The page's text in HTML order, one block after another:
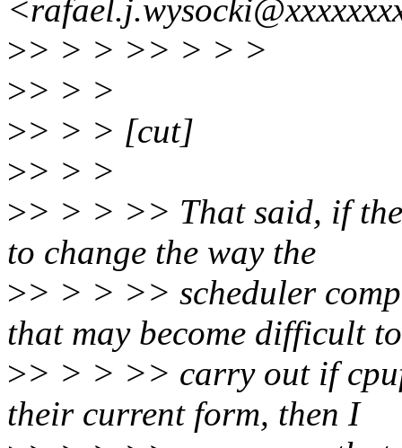
>> > > >> > > >
>> > >
>> > > [cut]
>> > >
>> > > >> That said, if
to change the way the
>> > > >> scheduler
that may become difficult to
>> > > >> carry out if
their current form, then I